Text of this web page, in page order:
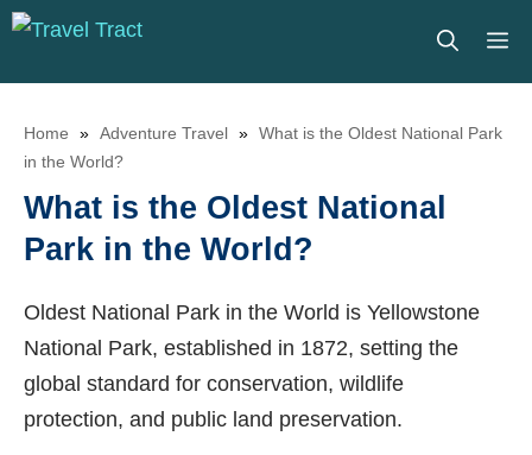
Skip
content
Home » Adventure Travel » What is the Oldest National Park
in the World?
What is the Oldest National
Park in the World?
Oldest National Park in the World is Yellowstone
National Park, established in 1872, setting the
global standard for conservation, wildlife
protection, and public land preservation.